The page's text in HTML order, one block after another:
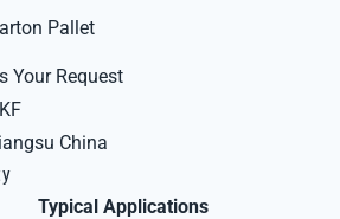
Pallet
Your Request
China
Typical Applications